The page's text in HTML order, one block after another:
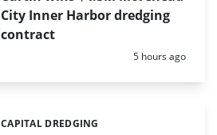
City Inner Harbor dredging
contract
Posted:
5 hours ago
Categories:
CAPITAL DREDGING